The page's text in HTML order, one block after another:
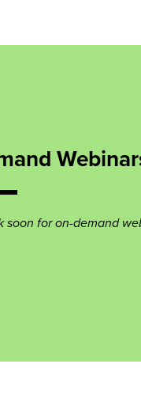
soon for on-demand